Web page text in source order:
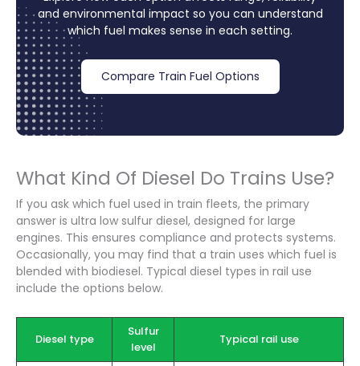
and environmental impact so you can understand
which fuel makes sense in each setting.
Compare Train Fuel Options
What Kind Of Diesel Do Trains Use?
If you ask which fuel used in train fleets, the primary
answer is ultra low sulfur diesel, designed for large
engines. This ensures compliance and protects systems.
Occasionally, you may find that a train uses which fuel is
blended with biodiesel. Typical diesel types in rail use
include the options below.
Diesel type
Sulfur
level
Typical rail use